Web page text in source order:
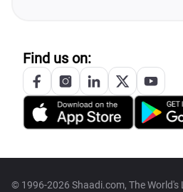
Find us on:
© 1996-2026 Shaadi.com, The